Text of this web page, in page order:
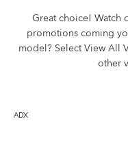
Great choice! Watch
promotions coming
model? Select View All
other
ADX